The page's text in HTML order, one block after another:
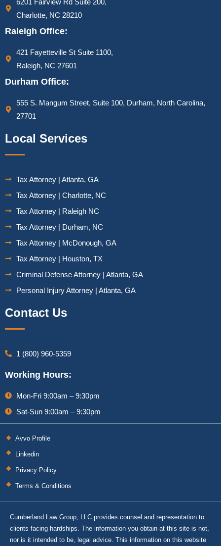
Charlotte, NC 28210
Raleigh Office:
421 Fayetteville St Suite 1100,
Raleigh, NC 27601
Durham Office:
555 S. Mangum Street, Suite 100, Durham, North Carolina,
27701
Local Services
Tax Attorney | Atlanta, GA
Tax Attorney | Charlotte, NC
Tax Attorney | Raleigh NC
Tax Attorney | Durham, NC
Tax Attorney | McDonough, GA
Tax Attorney | Houston, TX
Criminal Defense Attorney | Atlanta, GA
Personal Injury Attorney | Atlanta, GA
Contact Us
1 (800) 960-5359
Working Hours:
Mon-Fri 9:00am – 9:30pm
Sat-Sun 9:00am – 9:30pm
Avvo Profile
Linkedin
Privacy Policy
Terms & Conditions
Cumberland Law Group, LLC provides counsel and representation to
clients facing hardships. The information you obtain at this site is not,
nor is it intended to be, legal advice. This information on this website